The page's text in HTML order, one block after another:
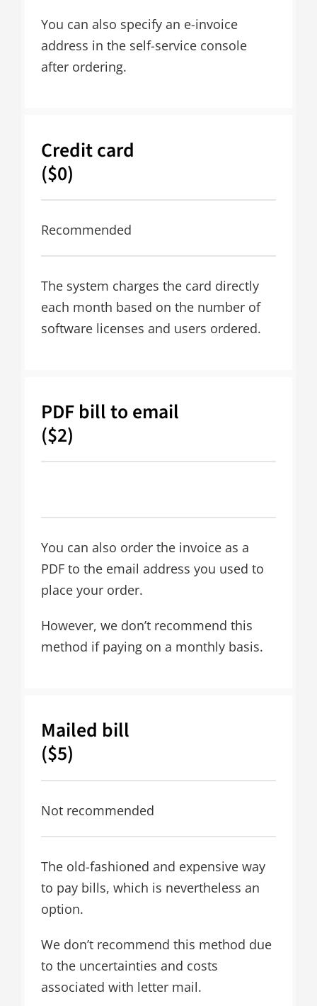
You can also specify an e-invoice
address in the self-service console
after ordering.
Credit card
($0)
Recommended
The system charges the card directly
each month based on the number of
software licenses and users ordered.
PDF bill to email
($2)
You can also order the invoice as a
PDF to the email address you used to
place your order.
However, we don’t recommend this
method if paying on a monthly basis.
Mailed bill
($5)
Not recommended
The old-fashioned and expensive way
to pay bills, which is nevertheless an
option.
We don’t recommend this method due
to the uncertainties and costs
associated with letter mail.